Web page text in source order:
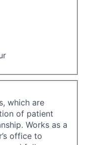
which are
of patient
Works as a
office to